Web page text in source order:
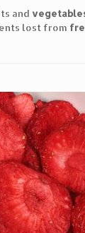
and
lost from